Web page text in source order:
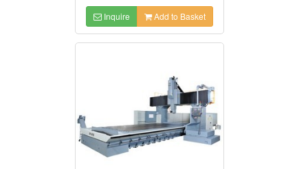
Inquire Add to Basket